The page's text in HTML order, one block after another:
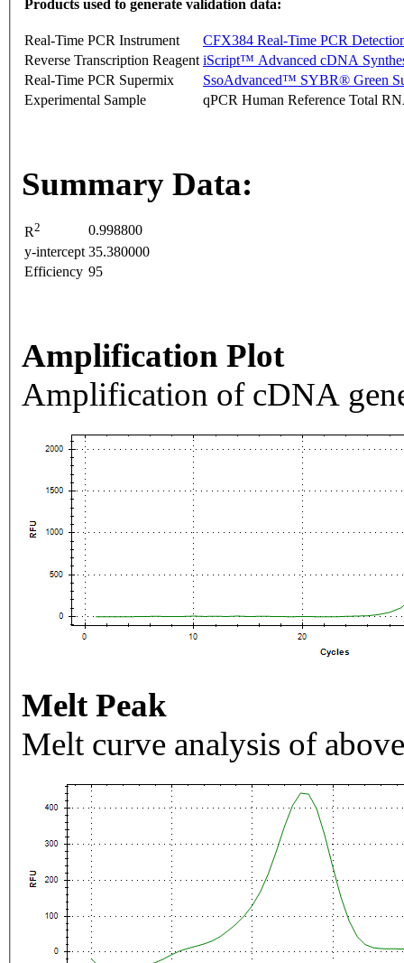
Products used to generate validation data:
Real-Time PCR Instrument
CFX384 Real-Time PCR
Reverse Transcription Reagent iScript™ Advanced cDNA
Real-Time PCR Supermix
SsoAdvanced™ SYBR® Green
Experimental Sample
qPCR Human Reference Total
Summary Data:
R2
0.998800
y-intercept 35.380000
Efficiency 95
Amplification Plot
Amplification of cDNA
Melt Peak
Melt curve analysis of